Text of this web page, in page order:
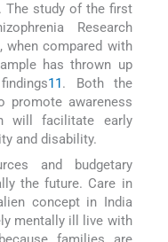
The study of the first
Research
when compared with
has thrown up
11 . Both the
promote awareness
will facilitate early
and disability.
and budgetary
the future. Care in
concept in India
mentally ill live with